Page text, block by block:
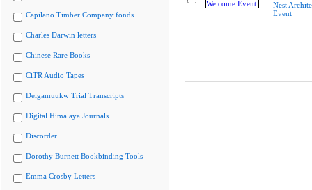
Capilano Timber Company fonds
Charles Darwin letters
Chinese Rare Books
CiTR Audio Tapes
Delgamuukw Trial Transcripts
Digital Himalaya Journals
Discorder
Dorothy Burnett Bookbinding Tools
Emma Crosby Letters
Nest
Event